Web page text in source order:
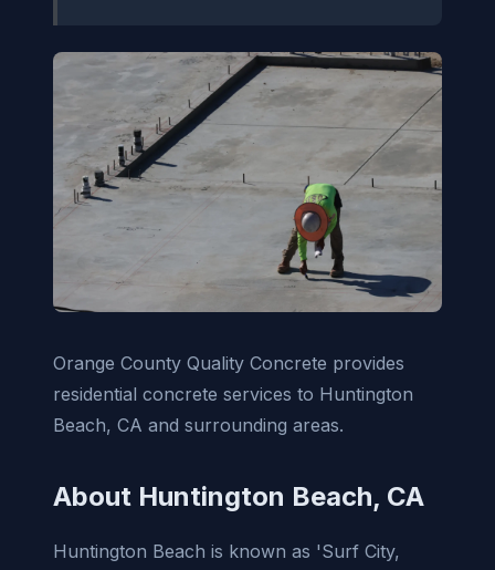
Orange County Quality Concrete provides
residential concrete services to Huntington
Beach, CA and surrounding areas.
About Huntington Beach, CA
Huntington Beach is known as 'Surf City,